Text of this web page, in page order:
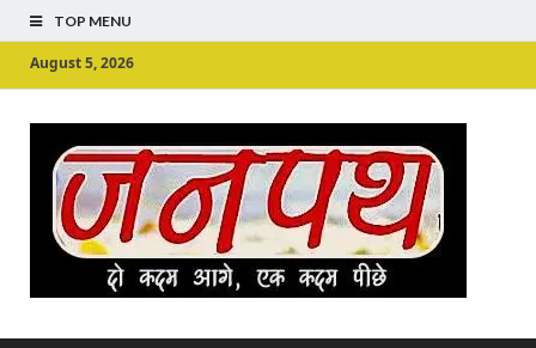
TOP MENU
August 5, 2026